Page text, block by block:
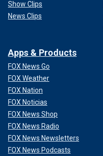
Show Clips
News Clips
Apps & Products
FOX News Go
FOX Weather
FOX Nation
FOX Noticias
FOX News Shop
FOX News Radio
FOX News Newsletters
FOX News Podcasts